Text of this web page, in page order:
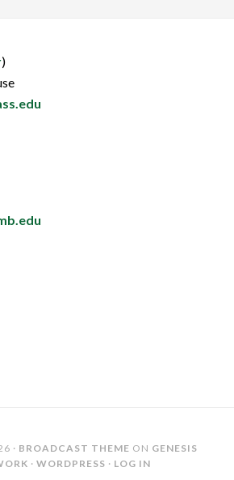
)
· BROADCAST THEME ON GENESIS
· WORDPRESS · LOG IN